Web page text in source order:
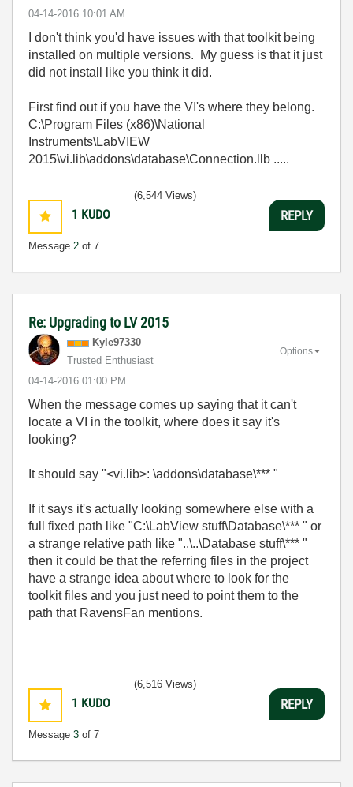
‎04-14-2016 10:01 AM
I don't think you'd have issues with that toolkit being
installed on multiple versions. My guess is that it just
did not install like you think it did.
First find out if you have the VI's where they belong.
C:\Program Files (x86)\National
Instruments\LabVIEW
2015\vi.lib\addons\database\Connection.llb .....
1 KUDO
Message 2 of 7
(6,544 Views)
REPLY
Re: Upgrading to LV 2015
Kyle97330
Trusted Enthusiast
‎04-14-2016 01:00 PM
Options
When the message comes up saying that it can't
locate a VI in the toolkit, where does it say it's
looking?
It should say "<vi.lib>: \addons\database\*** "
If it says it's actually looking somewhere else with a
full fixed path like "C:\LabView stuff\Database\*** " or
a strange relative path like "..\..\Database stuff\*** "
then it could be that the referring files in the project
have a strange idea about where to look for the
toolkit files and you just need to point them to the
path that RavensFan mentions.
1 KUDO
Message 3 of 7
(6,516 Views)
REPLY